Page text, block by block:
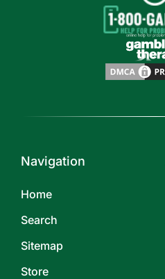
Navigation
Home
Search
Sitemap
Store